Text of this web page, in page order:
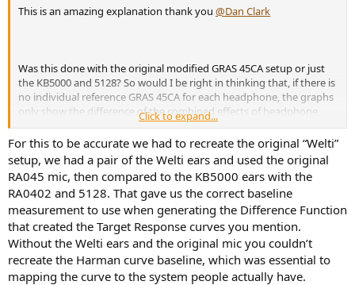
This is an amazing explanation thank you @Dan Clark
Was this done with the original modified GRAS 45CA setup or just
the KB5000 and 5128? So would I be right in thinking that, if there is
no individual reference GRAS 45CA for each headphone, the graphs
only show the difference of the combined effects of headphone
impedance and coupler impedance? For example, if you point to
the varying elevation at 8kHz in the 5128 measurement for some
headphones (Stealth, Noire XO, Susvara) which does not appear at
all in others (Corina, Noire X), you cannot say definitively this is due
to the headphone or the coupler? I think I am being slow and this
may be what you are getting at in you're 1st question for future
investigation.
Click to expand...
For this to be accurate we had to recreate the original “Welti”
setup, we had a pair of the Welti ears and used the original
RA045 mic, then compared to the KB5000 ears with the
RA0402 and 5128. That gave us the correct baseline
measurement to use when generating the Difference Function
that created the Target Response curves you mention.
Without the Welti ears and the original mic you couldn’t
recreate the Harman curve baseline, which was essential to
mapping the curve to the system people actually have.